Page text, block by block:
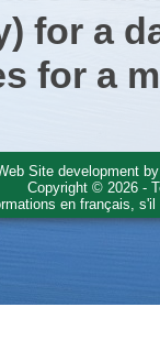
for a
for a
Site development
Copyright © 2026 -
en français,